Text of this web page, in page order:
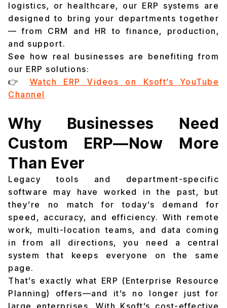
logistics, or healthcare, our ERP systems are
designed to bring your departments together
— from CRM and HR to finance, production,
and support.
See how real businesses are benefiting from
our ERP solutions:
👉
Watch ERP Videos on Ksoft’s YouTube
Channel
Why Businesses Need
Custom ERP—Now More
Than Ever
Legacy tools and department-specific
software may have worked in the past, but
they’re no match for today’s demand for
speed, accuracy, and efficiency. With remote
work, multi-location teams, and data coming
in from all directions, you need a central
system that keeps everyone on the same
page.
That’s exactly what ERP (Enterprise Resource
Planning) offers—and it’s no longer just for
large enterprises. With Ksoft’s cost-effective